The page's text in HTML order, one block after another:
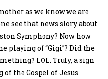
as we know we are
see that news story about
Symphony? Now how
playing of “Gigi”? Did the
LOL. Truly, a sign
the Gospel of Jesus